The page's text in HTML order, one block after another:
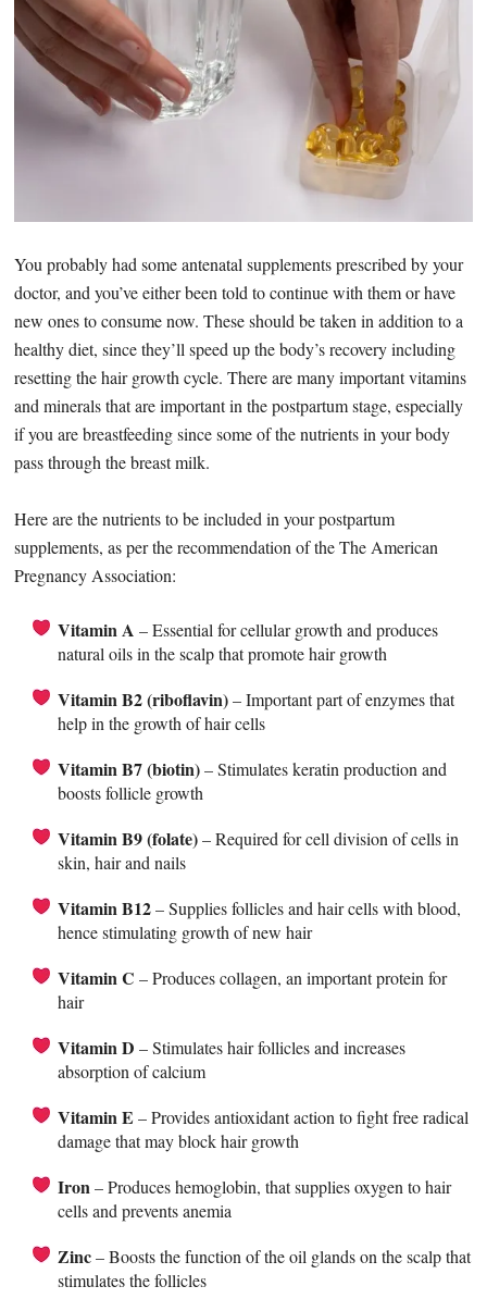
You probably had some antenatal supplements prescribed by your
doctor, and you’ve either been told to continue with them or have
new ones to consume now. These should be taken in addition to a
healthy diet, since they’ll speed up the body’s recovery including
resetting the hair growth cycle. There are many important vitamins
and minerals that are important in the postpartum stage, especially
if you are breastfeeding since some of the nutrients in your body
pass through the breast milk.
Here are the nutrients to be included in your postpartum
supplements, as per the recommendation of the The American
Pregnancy Association:
Vitamin A – Essential for cellular growth and produces
natural oils in the scalp that promote hair growth
Vitamin B2 (riboflavin)– Important part of enzymes that
help in the growth of hair cells
Vitamin B7 (biotin)– Stimulates keratin production and
boosts follicle growth
Vitamin B9 (folate)– Required for cell division of cells in
skin, hair and nails
Vitamin B12– Supplies follicles and hair cells with blood,
hence stimulating growth of new hair
Vitamin C – Produces collagen, an important protein for
hair
Vitamin D – Stimulates hair follicles and increases
absorption of calcium
Vitamin E – Provides antioxidant action to fight free radical
damage that may block hair growth
Iron– Produces hemoglobin, that supplies oxygen to hair
cells and prevents anemia
Zinc– Boosts the function of the oil glands on the scalp that
stimulates the follicles